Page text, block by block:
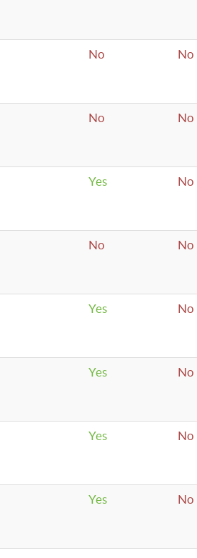
No No
No No
Yes No
No No
Yes No
Yes No
Yes No
Yes No